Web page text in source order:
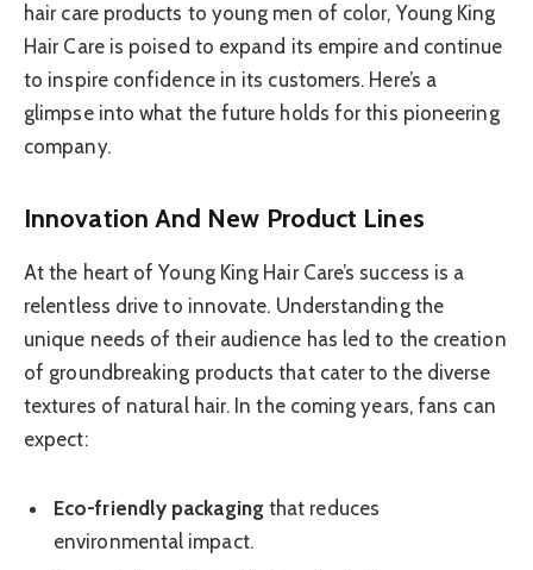
hair care products to young men of color, Young King
Hair Care is poised to expand its empire and continue
to inspire confidence in its customers. Here’s a
glimpse into what the future holds for this pioneering
company.
Innovation And New Product Lines
At the heart of Young King Hair Care’s success is a
relentless drive to innovate. Understanding the
unique needs of their audience has led to the creation
of groundbreaking products that cater to the diverse
textures of natural hair. In the coming years, fans can
expect:
Eco-friendly packagingthat reduces
environmental impact.